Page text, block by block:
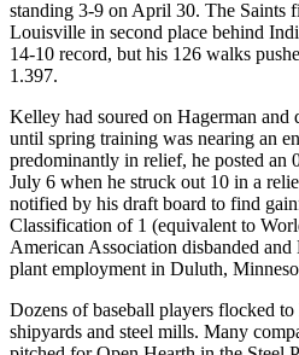
standing 3-9 on April 30. The Saints
Louisville in second place behind
14-10 record, but his 126 walks
1.397.
Kelley had soured on Hagerman and
until spring training was nearing an
predominantly in relief, he posted an
July 6 when he struck out 10 in a
notified by his draft board to find
Classification of 1 (equivalent to
American Association disbanded
plant employment in Duluth,
Dozens of baseball players flocked
shipyards and steel mills. Many